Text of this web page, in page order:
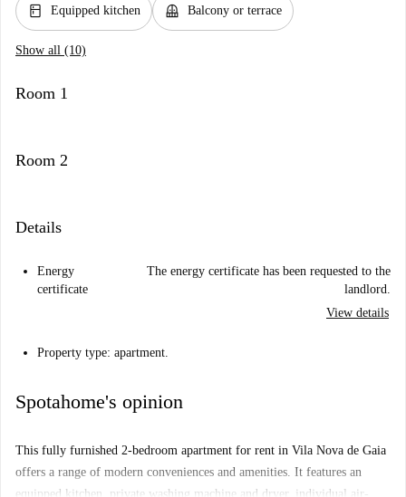
kitchen Equipped kitchen balcony Balcony or terrace
Show all (10)
Room 1
Room 2
Details
Energy
certificate
The energy certificate has been requested to the
landlord.
View details
Property type: apartment.
Spotahome's opinion
This fully furnished 2-bedroom apartment for rent in Vila Nova de Gaia
offers a range of modern conveniences and amenities. It features an
equipped kitchen, private washing machine and dryer, individual air-